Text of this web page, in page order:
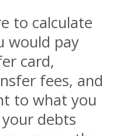
to calculate
would pay
card,
fees, and
to what you
debts